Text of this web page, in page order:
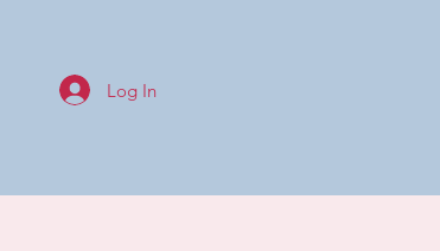
Log In